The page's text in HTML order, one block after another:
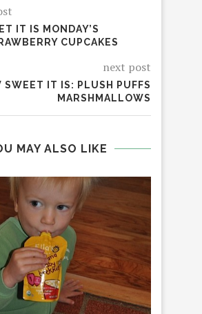
IT IS MONDAY’S
CUPCAKES
next post
SWEET IT IS: PLUSH PUFFS
MARSHMALLOWS
MAY ALSO LIKE